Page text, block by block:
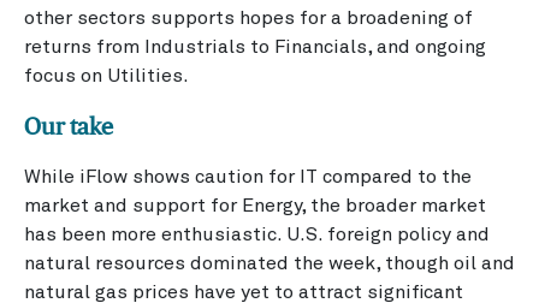
other sectors supports hopes for a broadening of
returns from Industrials to Financials, and ongoing
focus on Utilities.
Our take
While iFlow shows caution for IT compared to the
market and support for Energy, the broader market
has been more enthusiastic. U.S. foreign policy and
natural resources dominated the week, though oil and
natural gas prices have yet to attract significant